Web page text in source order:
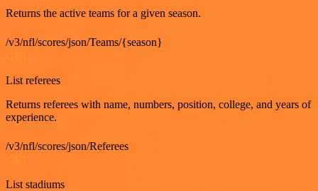
Returns the active teams for a given season.
/v3/nfl/scores/json/Teams/{season}
List referees
Returns referees with name, numbers, position, college, and years of
experience.
/v3/nfl/scores/json/Referees
List stadiums